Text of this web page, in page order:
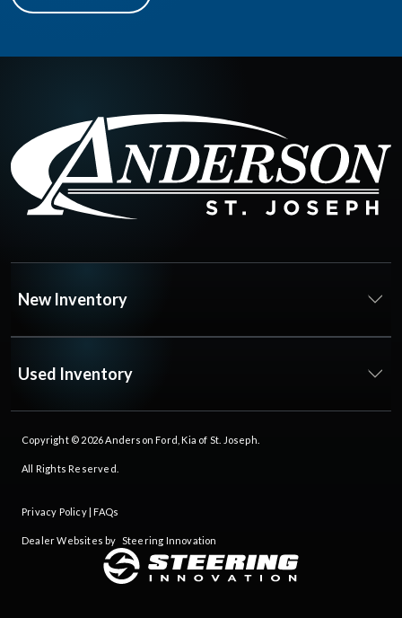
New Inventory
Used Inventory
Copyright © 2026Anderson Ford, Kia of St. Joseph
All Rights Reserved.
Privacy Policy| FAQs
Dealer Websites by Steering Innovation